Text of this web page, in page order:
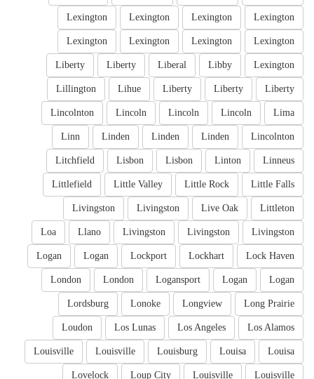
Lexington
Lexington
Lexington
Lexington
Lexington
Lexington
Lexington
Lexington
Lexington
Libby
Liberal
Liberty
Liberty
Liberty
Liberty
Liberty
Lihue
Lillington
Lima
Lincoln
Lincoln
Lincoln
Lincolnton
Lincolnton
Linden
Linden
Linden
Linn
Linneus
Linton
Lisbon
Lisbon
Litchfield
Little Falls
Little Rock
Little Valley
Littlefield
Littleton
Live Oak
Livingston
Livingston
Livingston
Livingston
Livingston
Llano
Loa
Lock Haven
Lockhart
Lockport
Logan
Logan
Logan
Logan
Logansport
London
London
Long Prairie
Longview
Lonoke
Lordsburg
Los Alamos
Los Angeles
Los Lunas
Loudon
Louisa
Louisa
Louisburg
Louisville
Louisville
Louisville
Louisville
Loup City
Lovelock